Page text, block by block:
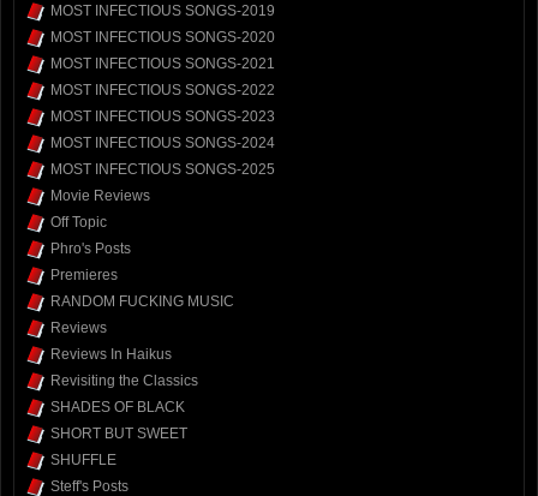
MOST INFECTIOUS SONGS-2019
MOST INFECTIOUS SONGS-2020
MOST INFECTIOUS SONGS-2021
MOST INFECTIOUS SONGS-2022
MOST INFECTIOUS SONGS-2023
MOST INFECTIOUS SONGS-2024
MOST INFECTIOUS SONGS-2025
Movie Reviews
Off Topic
Phro's Posts
Premieres
RANDOM FUCKING MUSIC
Reviews
Reviews In Haikus
Revisiting the Classics
SHADES OF BLACK
SHORT BUT SWEET
SHUFFLE
Steff's Posts